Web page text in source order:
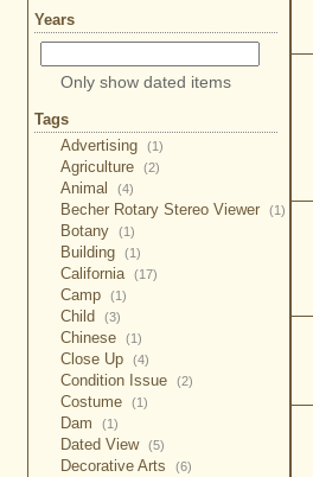
Years
Only show dated items
Tags
Advertising
(1)
Agriculture (2)
Animal (4)
Becher Rotary Stereo Viewer (1)
Botany (1)
Building (1)
California (17)
Camp (1)
Child (3)
Chinese (1)
Close Up (4)
Condition Issue (2)
Costume (1)
Dam (1)
Dated View (5)
Decorative Arts (6)